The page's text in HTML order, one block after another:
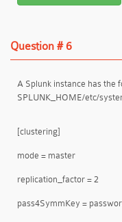
Question # 6
A Splunk instance has the
SPLUNK_HOME/etc/
[clustering]
mode = master
replication_factor = 2
pass4SymmKey =